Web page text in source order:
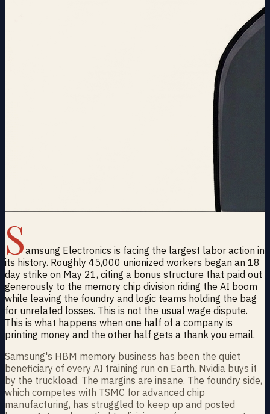
Samsung Electronics is facing the largest labor action in
its history. Roughly 45,000 unionized workers began an 18
day strike on May 21, citing a bonus structure that paid out
generously to the memory chip division riding the AI boom
while leaving the foundry and logic teams holding the bag
for unrelated losses. This is not the usual wage dispute.
This is what happens when one half of a company is
printing money and the other half gets a thank you email.
Samsung's HBM memory business has been the quiet
beneficiary of every AI training run on Earth. Nvidia buys it
by the truckload. The margins are insane. The foundry side,
which competes with TSMC for advanced chip
manufacturing, has struggled to keep up and posted